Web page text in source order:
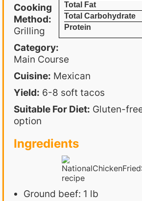
Total Fat
Total Carbohydrate
Protein
Cooking
Method:
Grilling
Category:
Main Course
Cuisine: Mexican
Yield: 6-8 soft tacos
Suitable For Diet: Gluten-
option
Ingredients
Ground beef: 1 lb